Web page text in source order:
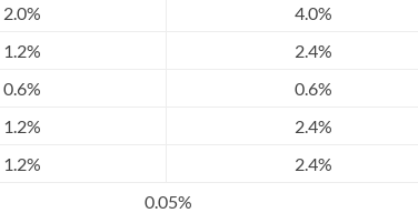
2.0%
4.0%
1.2%
2.4%
0.6%
0.6%
1.2%
2.4%
1.2%
2.4%
0.05%